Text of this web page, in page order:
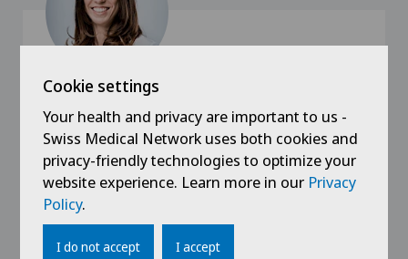
Swiss Visio
Dr. med. Elodie Trichet
Specialisation
Ophthalmology,
Eye surgery,
Cookie settings
Your health and privacy are important to us -
Swiss Medical Network uses both cookies and
privacy-friendly technologies to optimize your
website experience. Learn more in our Privacy
Policy.
I do not accept I accept